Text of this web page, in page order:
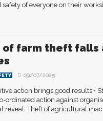
of everyone on their
of farm theft falls
09/07/2025
action brings good results •
ordinated action against
reveal. Theft of agricultural